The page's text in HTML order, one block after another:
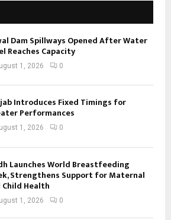
Dam Spillways Opened After Water
Reaches Capacity
1, 2026 0
Introduces Fixed Timings for
Performances
1, 2026 0
Launches World Breastfeeding
Strengthens Support for Maternal
Child Health
1, 2026 0